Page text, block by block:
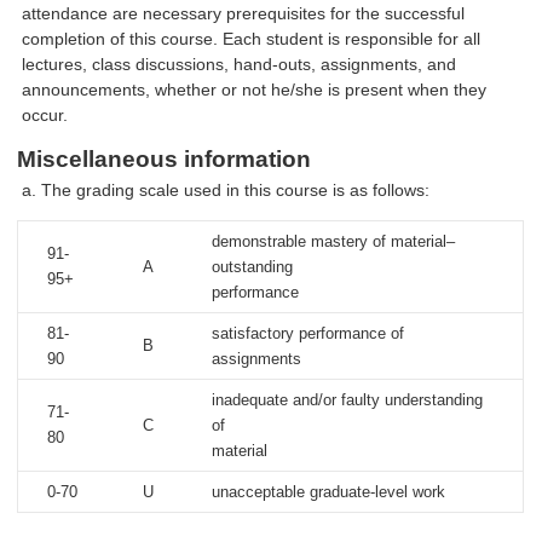
attendance are necessary prerequisites for the successful
completion of this course. Each student is responsible for all
lectures, class discussions, hand-outs, assignments, and
announcements, whether or not he/she is present when they
occur.
Miscellaneous information
a. The grading scale used in this course is as follows:
91-
95+
A
demonstrable mastery of material–
outstanding
performance
81-
90
B
satisfactory performance of
assignments
71-
80
C
inadequate and/or faulty understanding
of
material
0-70 U unacceptable graduate-level work